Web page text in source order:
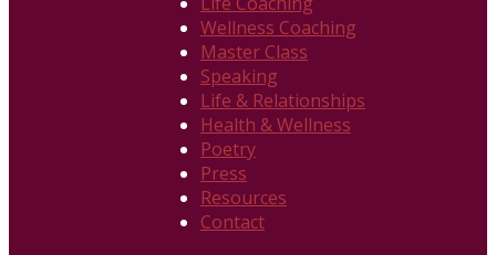
Wellness Coaching
Master Class
Speaking
Life & Relationships
Health & Wellness
Poetry
Press
Resources
Contact